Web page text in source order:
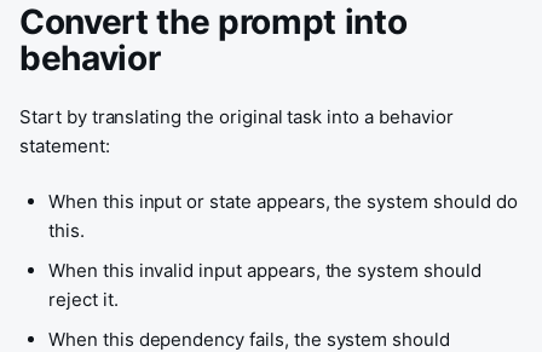
Convert the prompt into
behavior
Start by translating the original task into a behavior
statement:
When this input or state appears, the system should do
this.
When this invalid input appears, the system should
reject it.
When this dependency fails, the system should